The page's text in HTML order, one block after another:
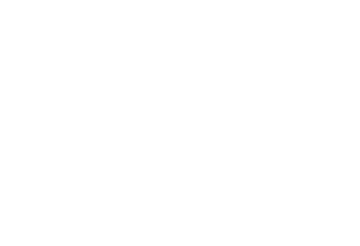
network that processes payments between countries.
dedicated SWIFT/BIC code for each branch.